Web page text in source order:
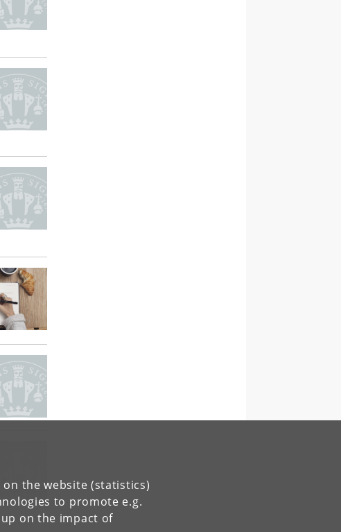
the website (statistics)
to promote e.g.
on the impact of